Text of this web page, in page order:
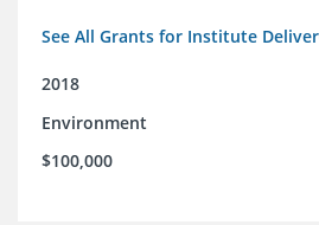
See All Grants for Institute
2018
Environment
$100,000